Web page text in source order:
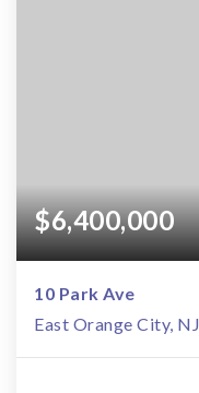
$6,400,000
10 Park Ave
East Orange City, NJ